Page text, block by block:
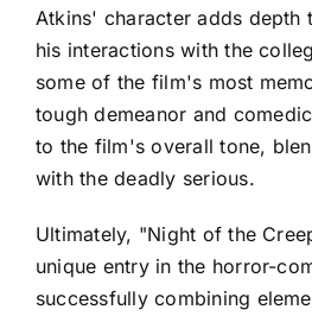
Atkins' character adds depth
his interactions with the
some of the film's most
tough demeanor and
to the film's overall tone,
with the deadly serious.
Ultimately, "Night of the
unique entry in the horror-
successfully combining